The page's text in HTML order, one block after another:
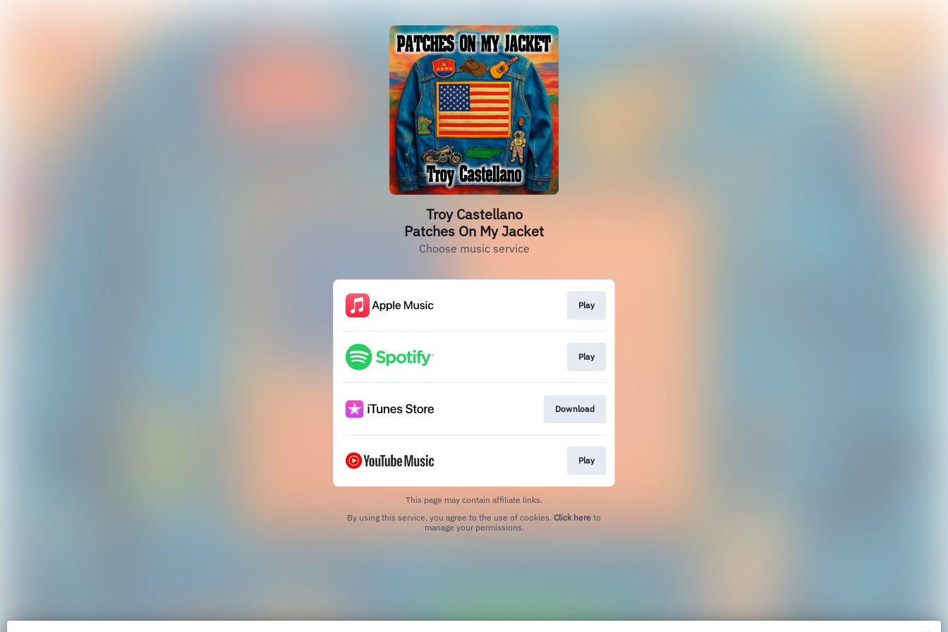
Troy Castellano
Patches On My Jacket
Choose music service
Play
Play
Download
Play
This page may contain affiliate links.
By using this service, you agree to the use of cookies. Click here to
manage your permissions.